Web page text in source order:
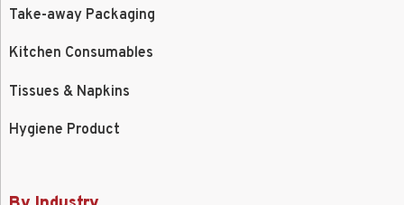
Take-away Packaging
Kitchen Consumables
Tissues & Napkins
Hygiene Product